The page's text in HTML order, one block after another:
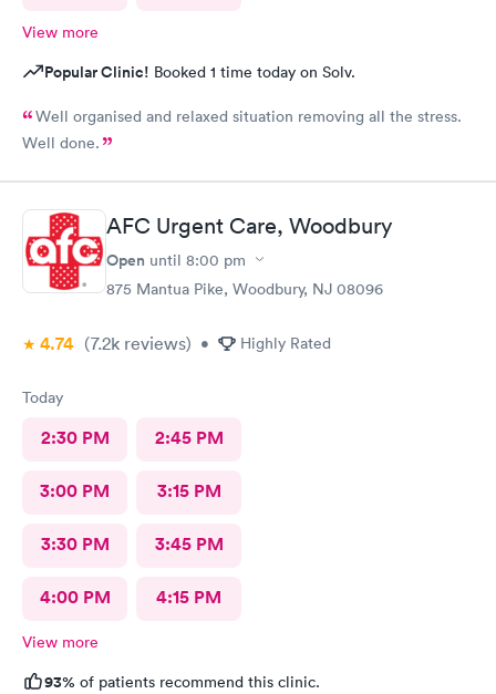
View more
Popular Clinic! Booked 1 time today on Solv.
Well organised and relaxed situation removing all the stress.
Well done.
AFC Urgent Care, Woodbury
Open until 8:00 pm
875 Mantua Pike, Woodbury, NJ 08096
4.74 (7.2k reviews) • Highly Rated
Today
2:30 PM 2:45 PM
3:00 PM 3:15 PM
3:30 PM 3:45 PM
4:00 PM 4:15 PM
View more
93% of patients recommend this clinic.